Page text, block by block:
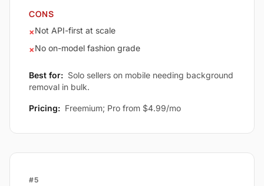
CONS
×Not API-first at scale
×No on-model fashion grade
Best for: Solo sellers on mobile needing background
removal in bulk.
Pricing: Freemium; Pro from $4.99/mo
#5